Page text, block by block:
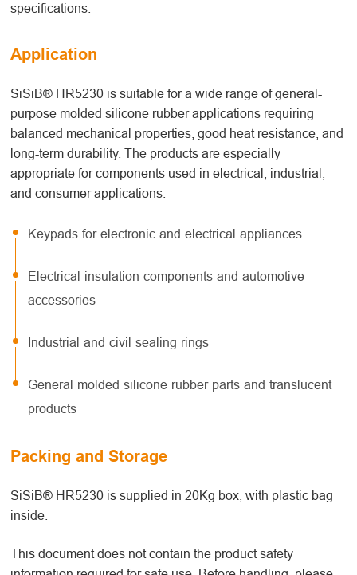
specifications.
Application
SiSiB® HR5230 is suitable for a wide range of general-
purpose molded silicone rubber applications requiring
balanced mechanical properties, good heat resistance, and
long-term durability. The products are especially
appropriate for components used in electrical, industrial,
and consumer applications.
Keypads for electronic and electrical appliances
Electrical insulation components and automotive
accessories
Industrial and civil sealing rings
General molded silicone rubber parts and translucent
products
Packing and Storage
SiSiB® HR5230 is supplied in 20Kg box, with plastic bag
inside.
This document does not contain the product safety